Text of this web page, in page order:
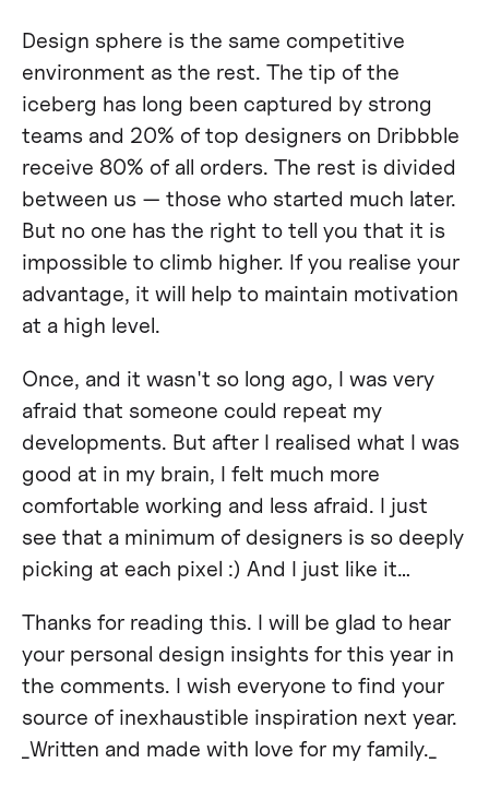
Design sphere is the same competitive
environment as the rest. The tip of the
iceberg has long been captured by strong
teams and 20% of top designers on Dribbble
receive 80% of all orders. The rest is divided
between us — those who started much later.
But no one has the right to tell you that it is
impossible to climb higher. If you realise your
advantage, it will help to maintain motivation
at a high level.
Once, and it wasn't so long ago, I was very
afraid that someone could repeat my
developments. But after I realised what I was
good at in my brain, I felt much more
comfortable working and less afraid. I just
see that a minimum of designers is so deeply
picking at each pixel :) And I just like it…
Thanks for reading this. I will be glad to hear
your personal design insights for this year in
the comments. I wish everyone to find your
source of inexhaustible inspiration next year.
_Written and made with love for my family._‍